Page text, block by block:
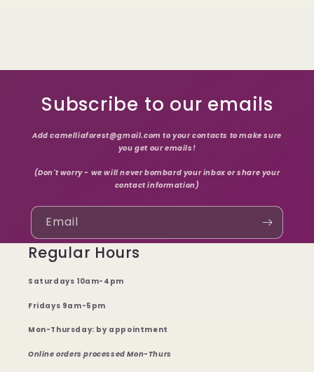
Subscribe to our emails
Add camelliaforest@gmail.com to your contacts to make sure
you get our emails!
(Don't worry - we will never bombard your inbox or share your
contact information)
Email
Regular Hours
Saturdays 10am-4pm
Fridays 9am-5pm
Mon-Thursday: by appointment
Online orders processed Mon-Thurs